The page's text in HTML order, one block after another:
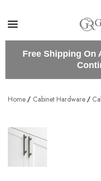
Free Shipping On
Home Cabinet Hardware